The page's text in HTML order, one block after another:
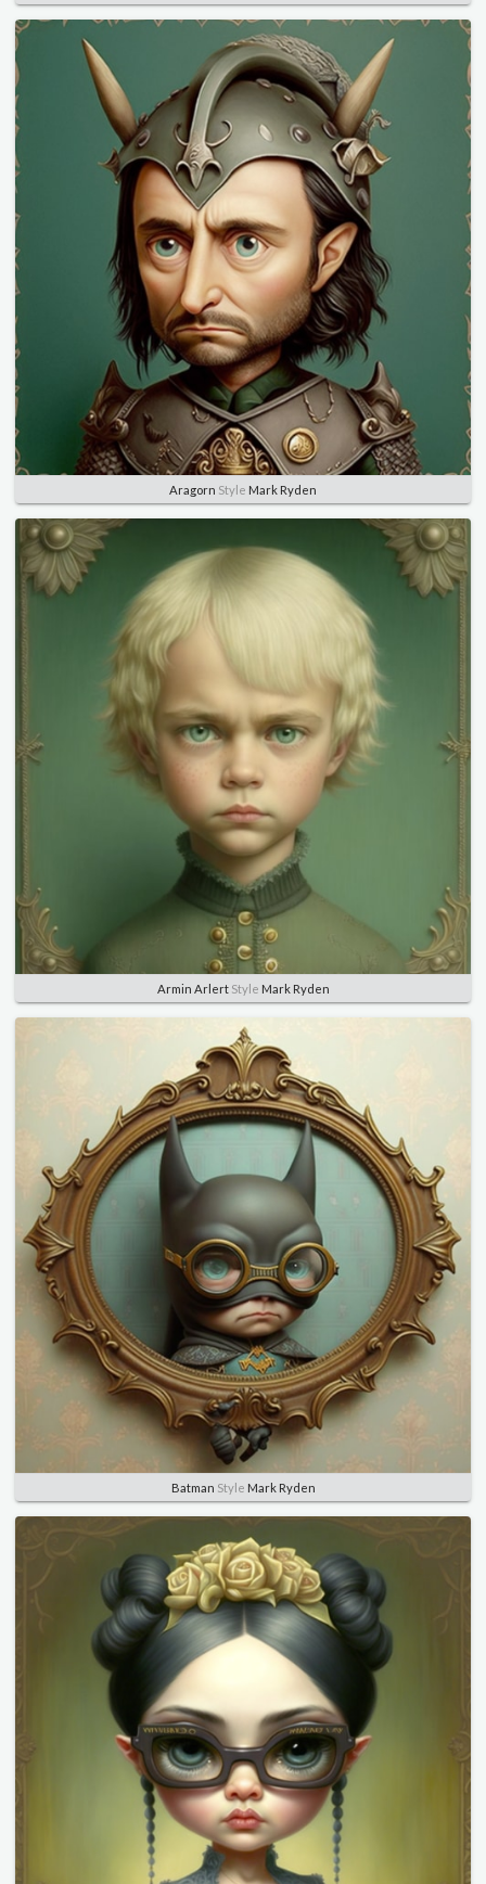
Aragorn Style Mark Ryden
Armin ArlertStyle Mark Ryden
Batman Style Mark Ryden